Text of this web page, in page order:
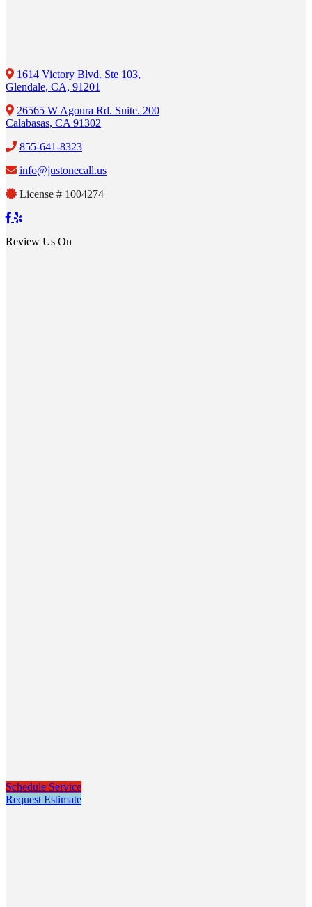
1614 Victory Blvd. Ste 103,
Glendale, CA, 91201
26565 W Agoura Rd. Suite. 200
Calabasas, CA 91302
855-641-8323
info@justonecall.us
License # 1004274
Review Us On
Schedule Service
Request Estimate